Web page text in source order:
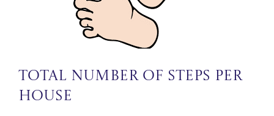
Total number of steps per
house